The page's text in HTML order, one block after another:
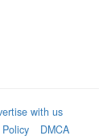
with us
DMCA